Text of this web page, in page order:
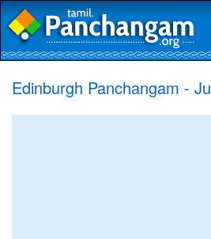
Edinburgh Panchangam -